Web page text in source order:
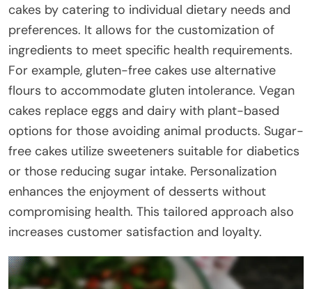
cakes by catering to individual dietary needs and
preferences. It allows for the customization of
ingredients to meet specific health requirements.
For example, gluten-free cakes use alternative
flours to accommodate gluten intolerance. Vegan
cakes replace eggs and dairy with plant-based
options for those avoiding animal products. Sugar-
free cakes utilize sweeteners suitable for diabetics
or those reducing sugar intake. Personalization
enhances the enjoyment of desserts without
compromising health. This tailored approach also
increases customer satisfaction and loyalty.